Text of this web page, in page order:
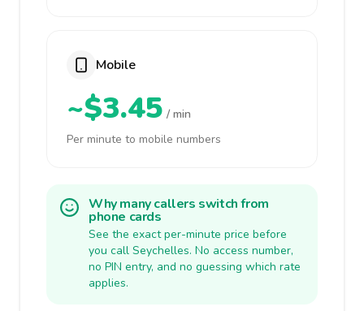
Mobile
~$3.45 / min
Per minute to mobile numbers
Why many callers switch from
phone cards
See the exact per-minute price before
you call Seychelles. No access number,
no PIN entry, and no guessing which rate
applies.